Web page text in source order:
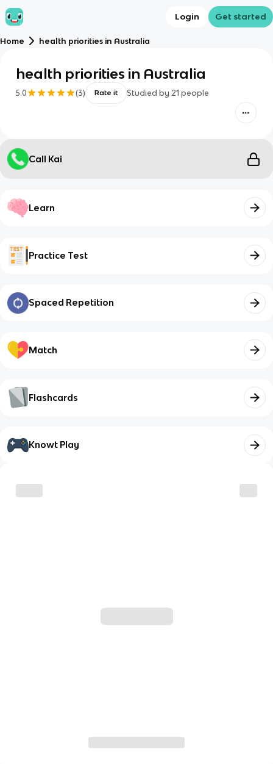
Login Get started
Home health priorities in Australia
health priorities in Australia
5.0 (3) Rate it Studied by 21 people
Call Kai
Learn
Practice Test
Spaced Repetition
Match
Flashcards
Knowt Play